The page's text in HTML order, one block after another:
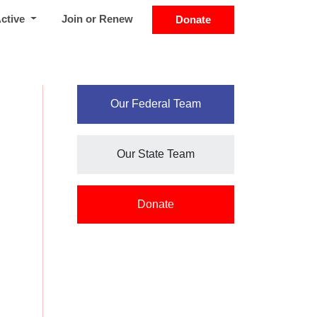
Join or Renew Donate
Our Federal Team
Our State Team
Donate